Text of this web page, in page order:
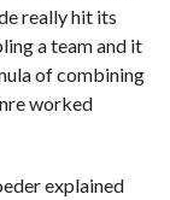
really hit its
a team and it
of combining
worked
explained